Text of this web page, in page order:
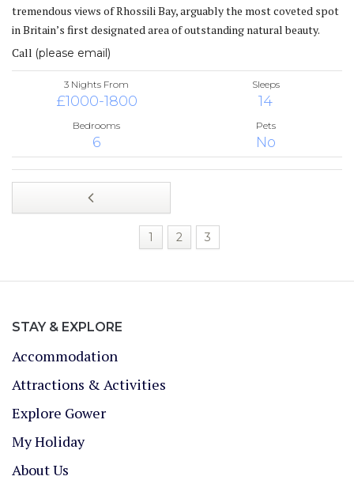
tremendous views of Rhossili Bay, arguably the most coveted spot
in Britain’s first designated area of outstanding natural beauty.
Call (please email)
3 Nights From
£1000-1800
Sleeps
14
Bedrooms
6
Pets
No
1 2 3
STAY & EXPLORE
Accommodation
Attractions & Activities
Explore Gower
My Holiday
About Us